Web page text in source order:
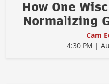
How One
Normalizing
Cam
4:30 PM |